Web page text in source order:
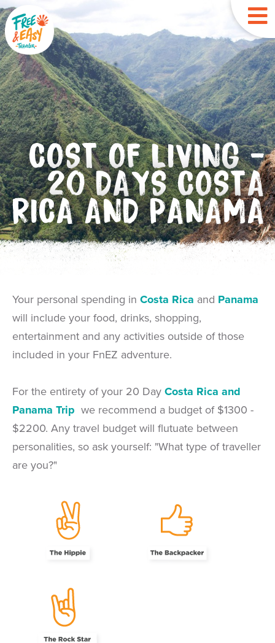
COST OF LIVING -
20 DAYS COSTA
RICA AND PANAMA
Your personal spending in Costa Rica and Panama
will include your food, drinks, shopping,
entertainment and any activities outside of those
included in your FnEZ adventure.
For the entirety of your 20 Day Costa Rica and
Panama Trip we recommend a budget of $1300 -
$2200. Any travel budget will flutuate between
personalities, so ask yourself: "What type of traveller
are you?"